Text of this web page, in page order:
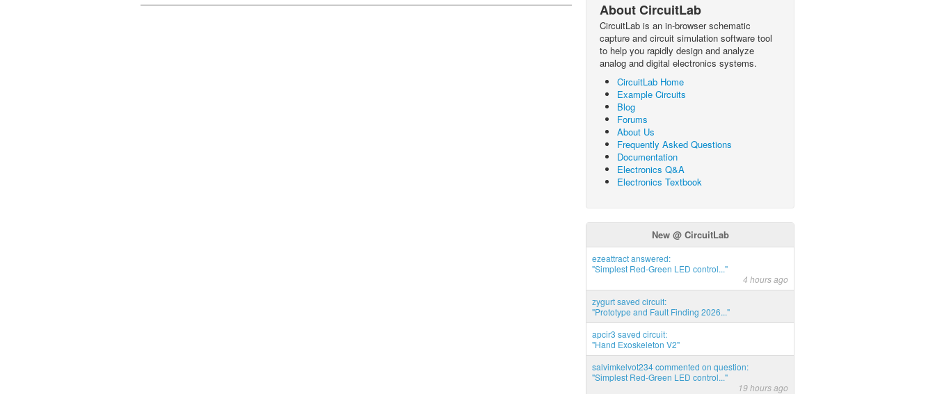
About CircuitLab
CircuitLab is an in-browser schematic
capture and circuit simulation software tool
to help you rapidly design and analyze
analog and digital electronics systems.
CircuitLab Home
Example Circuits
Blog
Forums
About Us
Frequently Asked Questions
Documentation
Electronics Q&A
Electronics Textbook
New @ CircuitLab
ezeattract answered:
"Simplest Red-Green LED control..."
4 hours ago
zygurt saved circuit:
"Prototype and Fault Finding 2026..."
apcir3 saved circuit:
"Hand Exoskeleton V2"
salvimkelvot234 commented on question:
"Simplest Red-Green LED control..."
19 hours ago